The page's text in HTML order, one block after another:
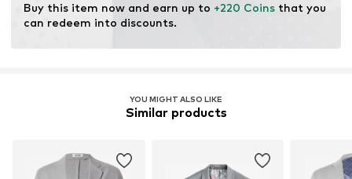
Buy this item now and earn up to +220 Coins that you
can redeem into discounts.
YOU MIGHT ALSO LIKE
Similar products